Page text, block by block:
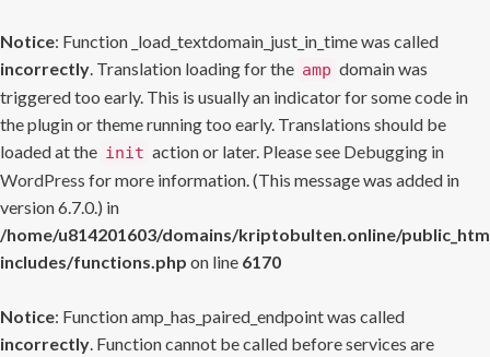
Notice: Function _load_textdomain_just_in_time was called
incorrectly. Translation loading for the amp domain was
triggered too early. This is usually an indicator for some code in
the plugin or theme running too early. Translations should be
loaded at the init action or later. Please see Debugging in
WordPress for more information. (This message was added in
version 6.7.0.) in
/home/u814201603/domains/kriptobulten.online/
includes/functions.php on line 6170
Notice: Function amp_has_paired_endpoint was called
incorrectly. Function cannot be called before services are